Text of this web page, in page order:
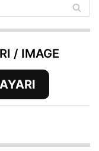
/ IMAGE